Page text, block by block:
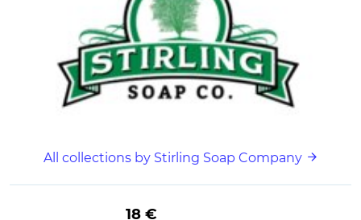
All collections by Stirling Soap Company
18 €